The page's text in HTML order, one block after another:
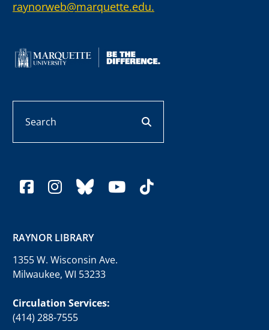
raynorweb@marquette.edu.
facebook
instagram
blueskyyoutube
tiktok
RAYNOR LIBRARY
1355 W. Wisconsin Ave.
Milwaukee, WI 53233
Circulation Services:
(414) 288-7555